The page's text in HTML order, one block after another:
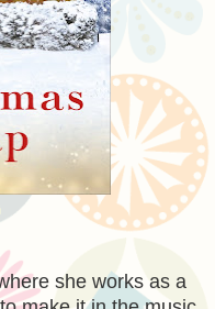
she works as a